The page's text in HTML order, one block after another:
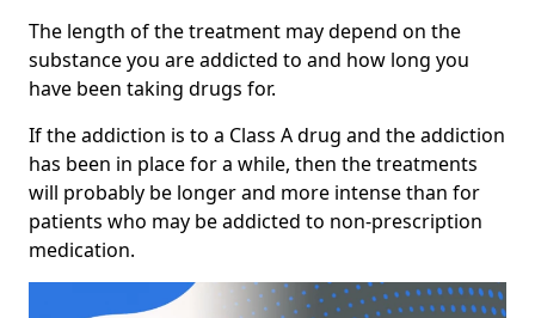
The length of the treatment may depend on the
substance you are addicted to and how long you
have been taking drugs for.
If the addiction is to a Class A drug and the addiction
has been in place for a while, then the treatments
will probably be longer and more intense than for
patients who may be addicted to non-prescription
medication.